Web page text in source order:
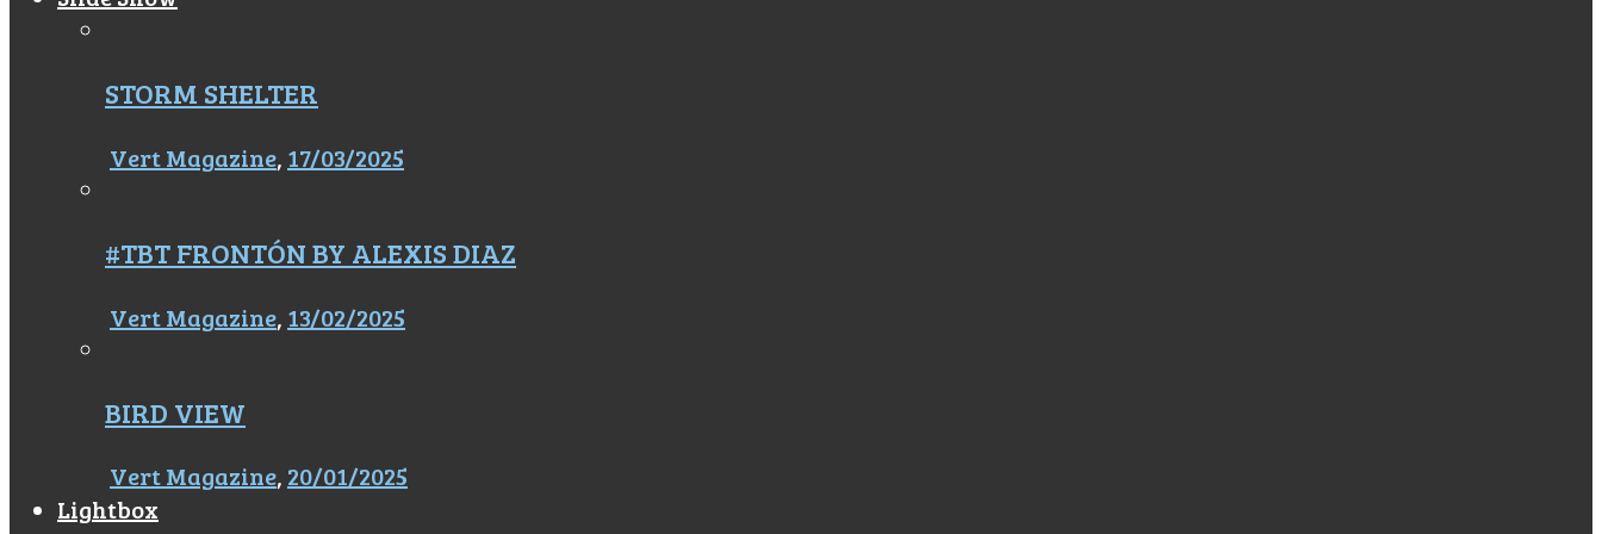
STORM SHELTER
Vert Magazine, 17/03/2025
#TBT FRONTÓN BY ALEXIS DIAZ
Vert Magazine, 13/02/2025
BIRD VIEW
Vert Magazine, 20/01/2025
Lightbox